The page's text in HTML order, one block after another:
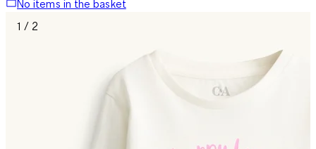
No items in the basket
1 / 2